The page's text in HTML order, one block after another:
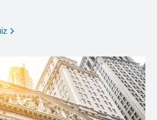
opens in a new window